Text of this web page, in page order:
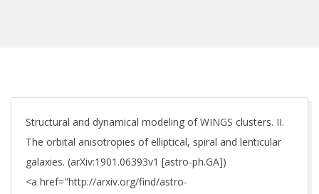
Structural and dynamical modeling of WINGS clusters. II.
The orbital anisotropies of elliptical, spiral and lenticular
galaxies. (arXiv:1901.06393v1 [astro-ph.GA])
<a href="http://arxiv.org/find/astro-